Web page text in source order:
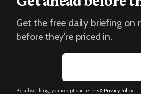
Get the free daily briefing on
before they're priced in.
By subscribing, you accept ourTerms& Privacy Policy